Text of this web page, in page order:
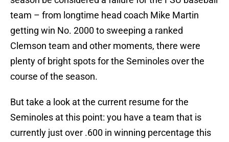
team – from longtime head coach Mike Martin
getting win No. 2000 to sweeping a ranked
Clemson team and other moments, there were
plenty of bright spots for the Seminoles over the
course of the season.
But take a look at the current resume for the
Seminoles at this point: you have a team that is
currently just over .600 in winning percentage this